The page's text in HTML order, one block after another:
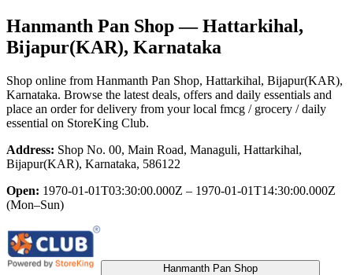
Hanmanth Pan Shop— Hattarkihal,
Bijapur(KAR), Karnataka
Shop online from Hanmanth Pan Shop, Hattarkihal, Bijapur(KAR),
Karnataka. Browse the latest deals, offers and daily essentials and
place an order for delivery from your local fmcg / grocery / daily
essential on StoreKing Club.
Address: Shop No. 00, Main Road, Managuli, Hattarkihal,
Bijapur(KAR), Karnataka, 586122
Open: 1970-01-01T03:30:00.000Z – 1970-01-01T14:30:00.000Z
(Mon–Sun)
Hanmanth Pan Shop